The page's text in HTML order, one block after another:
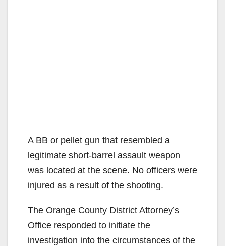
A BB or pellet gun that resembled a
legitimate short-barrel assault weapon
was located at the scene. No officers were
injured as a result of the shooting.
The Orange County District Attorney’s
Office responded to initiate the
investigation into the circumstances of the